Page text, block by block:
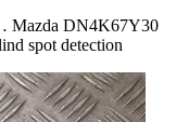
Mazda DN4K67Y30
spot detection